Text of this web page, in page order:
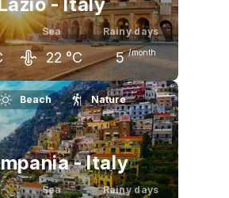
Sea
22 °C
Rainy days
5 /month
June
27 °C
July
30 °C
Beach Nature
- Italy
Sea Rainy days